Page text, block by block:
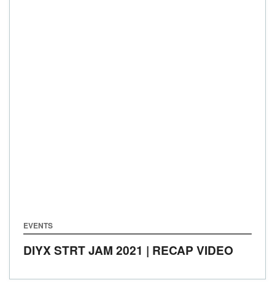
EVENTS
DIYX STRT JAM 2021 | RECAP VIDEO